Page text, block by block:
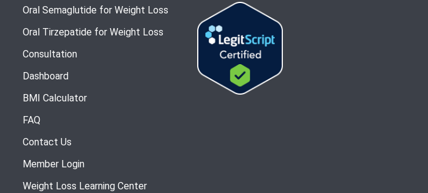
Oral Semaglutide for Weight Loss
Oral Tirzepatide for Weight Loss
Consultation
Dashboard
BMI Calculator
FAQ
Contact Us
Member Login
Weight Loss Learning Center